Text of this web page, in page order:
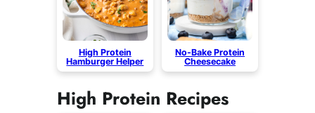
High Protein
Hamburger Helper
No-Bake Protein
Cheesecake
High Protein Recipes